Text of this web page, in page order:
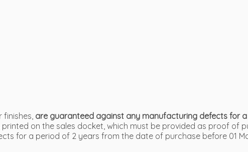
finishes, are guaranteed against any manufacturing defects for
printed on the sales docket, which must be provided as proof of
for a period of 2 years from the date of purchase before 01